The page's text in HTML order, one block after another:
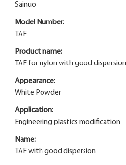
Sainuo
Model Number:
TAF
Product name:
TAF for nylon with good dispersion
Appearance:
White Powder
Application:
Engineering plastics modification
Name:
TAF with good dispersion